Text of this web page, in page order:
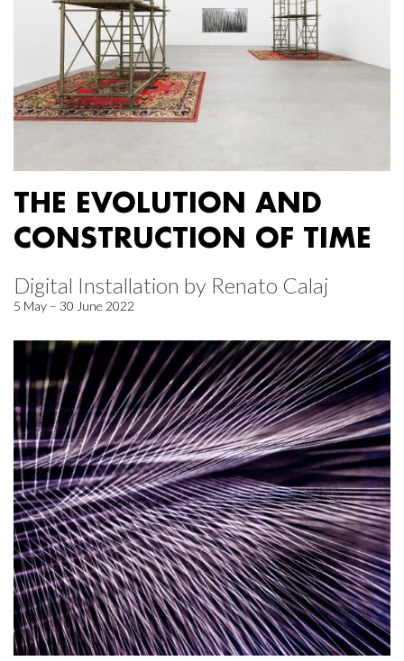
THE EVOLUTION AND
CONSTRUCTION OF TIME
Digital Installation by Renato Calaj
5 May – 30 June 2022